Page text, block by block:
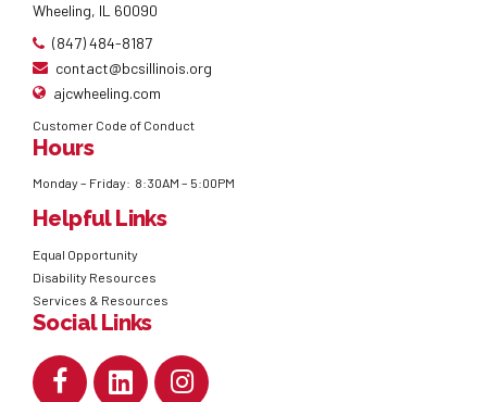
Wheeling, IL 60090
(847) 484-8187
contact@bcsillinois.org
ajcwheeling.com
Customer Code of Conduct
Hours
Monday – Friday: 8:30AM – 5:00PM
Helpful Links
Equal Opportunity
Disability Resources
Services & Resources
Social Links